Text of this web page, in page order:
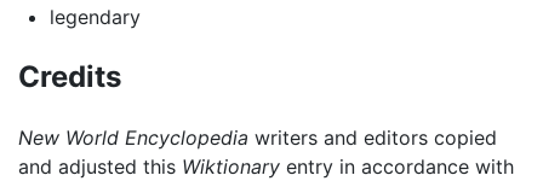
legendary
Credits
New World Encyclopedia writers and editors copied
and adjusted this Wiktionary entry in accordance with